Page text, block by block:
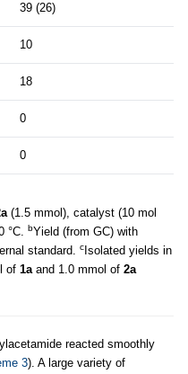
39 (26)
10
18
0
0
(1.5 mmol), catalyst (10 mol
°C. bYield (from GC) with
standard. c Isolated yields in
of 1aand 1.0 mmol of 2a
reacted smoothly
3). A large variety of